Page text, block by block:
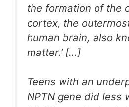
the formation of the
cortex, the
human brain, also
matter.’ […]
Teens with an
NPTN gene did less